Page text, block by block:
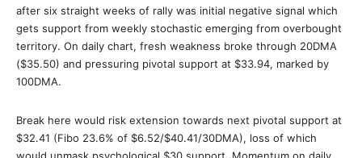
after six straight weeks of rally was initial negative signal which
gets support from weekly stochastic emerging from overbought
territory. On daily chart, fresh weakness broke through 20DMA
($35.50) and pressuring pivotal support at $33.94, marked by
100DMA.
Break here would risk extension towards next pivotal support at
$32.41 (Fibo 23.6% of $6.52/$40.41/30DMA), loss of which